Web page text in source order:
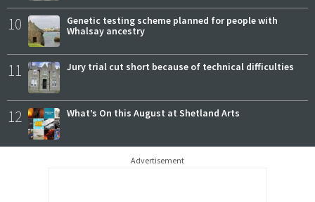
10
Genetic testing scheme planned for people with
Whalsay ancestry
11 Jury trial cut short because of technical difficulties
12 What’s On this August at Shetland Arts
Advertisement